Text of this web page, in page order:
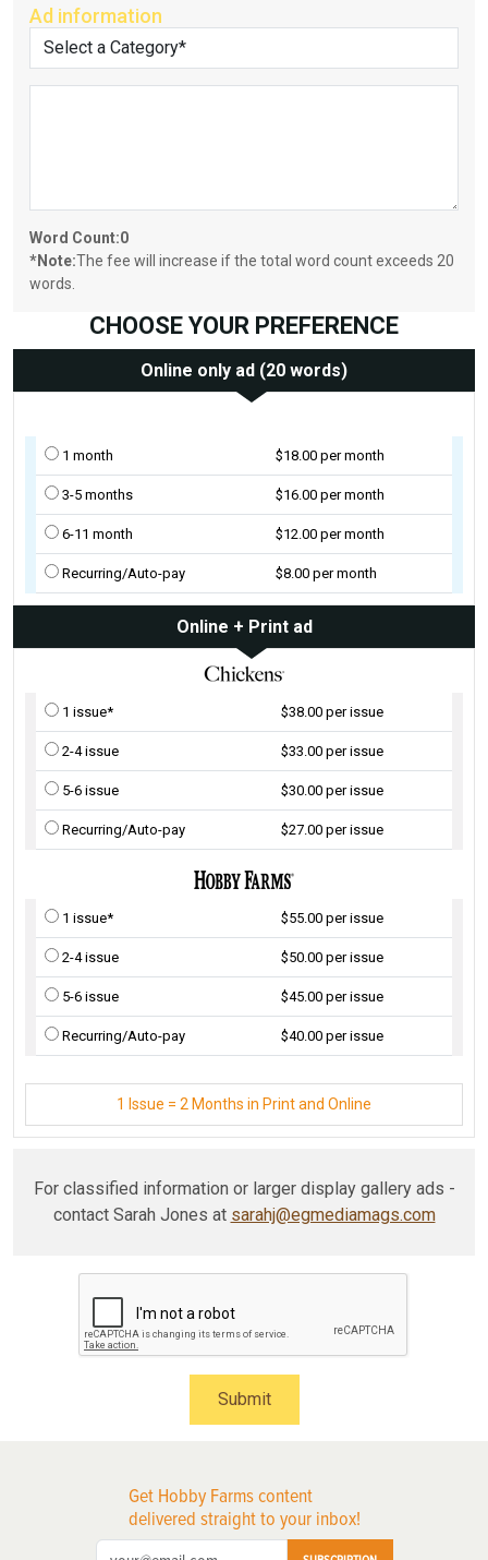
Ad information
Word Count:0
*Note:The fee will increase if the total word count exceeds 20
words.
CHOOSE YOUR PREFERENCE
Online only ad (20 words)
1 month $18.00 per month
3-5 months $16.00 per month
6-11 month $12.00 per month
Recurring/Auto-pay $8.00 per month
Online + Print ad
1 issue* $38.00 per issue
2-4 issue $33.00 per issue
5-6 issue $30.00 per issue
Recurring/Auto-pay $27.00 per issue
1 issue* $55.00 per issue
2-4 issue $50.00 per issue
5-6 issue $45.00 per issue
Recurring/Auto-pay $40.00 per issue
1 Issue = 2 Months in Print and Online
For classified information or larger display gallery ads -
contact Sarah Jones at sarahj@egmediamags.com
Submit
Get Hobby Farms content
delivered straight to your inbox!